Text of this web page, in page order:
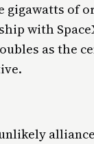
gigawatts of
with
as the